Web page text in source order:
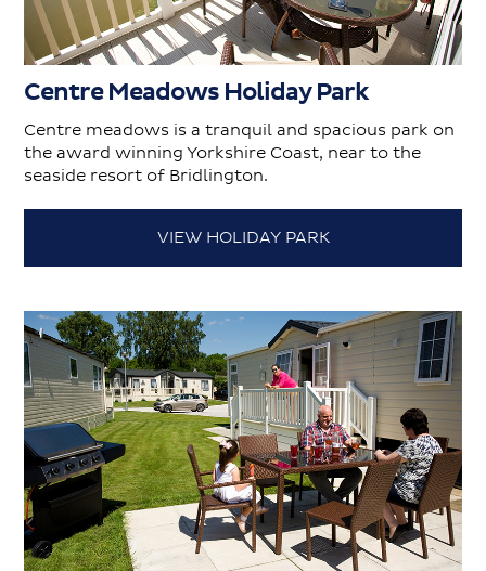
Centre Meadows Holiday Park
Centre meadows is a tranquil and spacious park on
the award winning Yorkshire Coast, near to the
seaside resort of Bridlington.
VIEW HOLIDAY PARK